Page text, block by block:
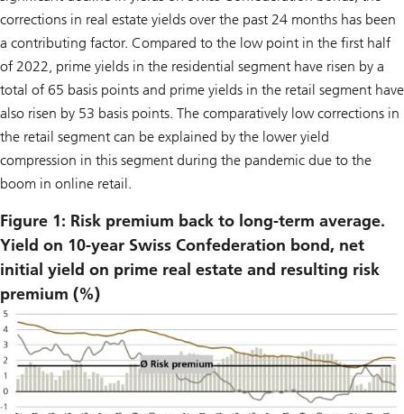
corrections in real estate yields over the past 24 months has been
a contributing factor. Compared to the low point in the first half
of 2022, prime yields in the residential segment have risen by a
total of 65 basis points and prime yields in the retail segment have
also risen by 53 basis points. The comparatively low corrections in
the retail segment can be explained by the lower yield
compression in this segment during the pandemic due to the
boom in online retail.
Figure 1: Risk premium back to long-term average.
Yield on 10-year Swiss Confederation bond, net
initial yield on prime real estate and resulting risk
premium (%)